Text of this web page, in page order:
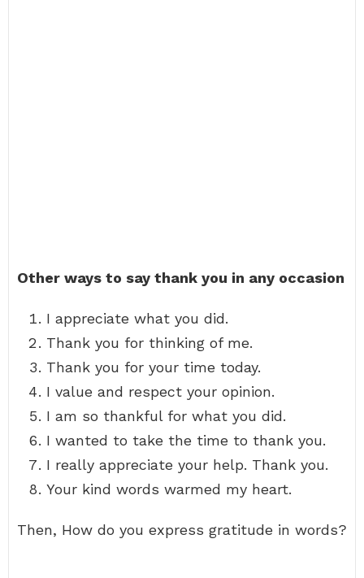
Other ways to say thank you in any occasion
I appreciate what you did.
Thank you for thinking of me.
Thank you for your time today.
I value and respect your opinion.
I am so thankful for what you did.
I wanted to take the time to thank you.
I really appreciate your help. Thank you.
Your kind words warmed my heart.
Then, How do you express gratitude in words?